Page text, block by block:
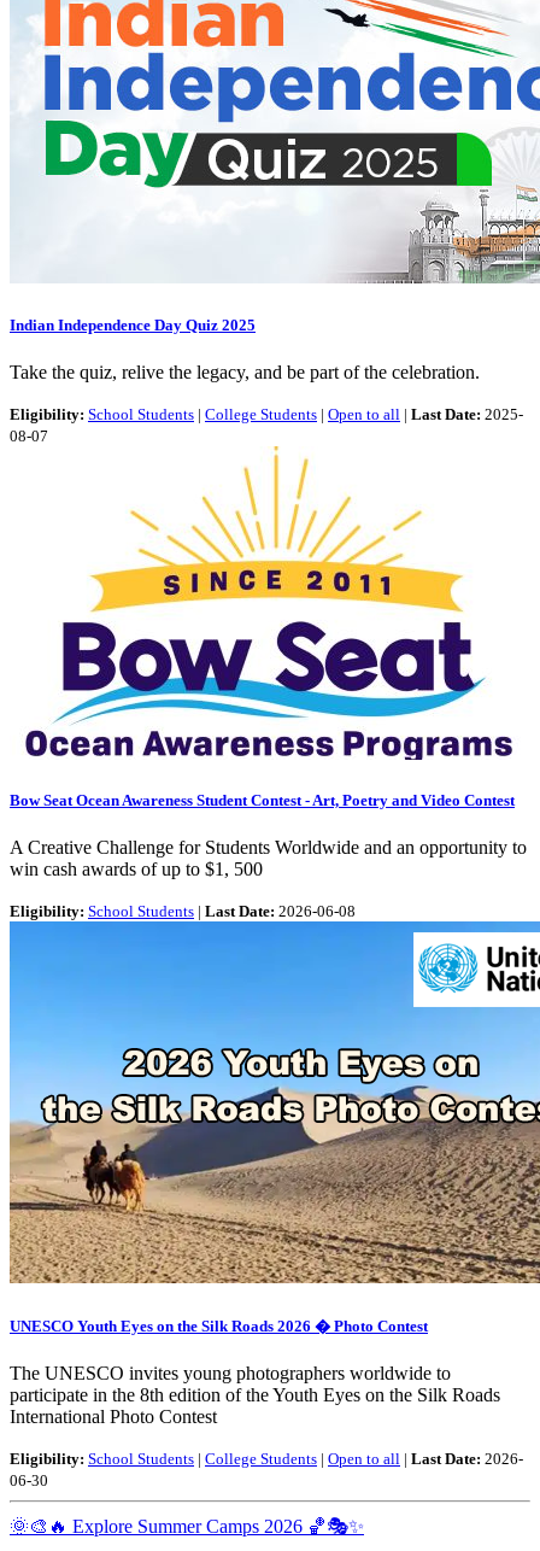
Indian Independence Day Quiz 2025
Take the quiz, relive the legacy, and be part of the celebration.
Eligibility: School Students | College Students | Open to all | Last Date: 2025-
08-07
Bow Seat Ocean Awareness Student Contest - Art, Poetry and Video Contest
A Creative Challenge for Students Worldwide and an opportunity to
win cash awards of up to $1, 500
Eligibility: School Students | Last Date: 2026-06-08
UNESCO Youth Eyes on the Silk Roads 2026 � Photo Contest
The UNESCO invites young photographers worldwide to
participate in the 8th edition of the Youth Eyes on the Silk Roads
International Photo Contest
Eligibility: School Students | College Students | Open to all | Last Date: 2026-
06-30
🌞🎨🔥 Explore Summer Camps 2026 🏀🎭✨